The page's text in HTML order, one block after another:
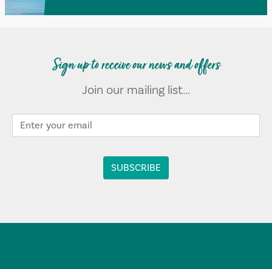
Sign up to receive our news and offers
Join our mailing list...